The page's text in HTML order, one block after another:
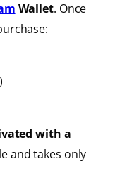
Wallet. Once
with a
and takes only